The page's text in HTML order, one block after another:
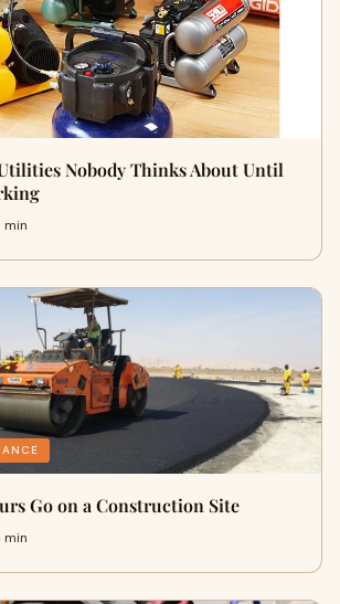
Nobody Thinks About Until
min
Go on a Construction Site
min